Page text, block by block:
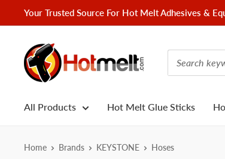
to
Your Trusted Source For Hot Melt Adhesives &
Hotmelt.com
All Products Hot Melt Glue Sticks
Home Brands KEYSTONE Hoses